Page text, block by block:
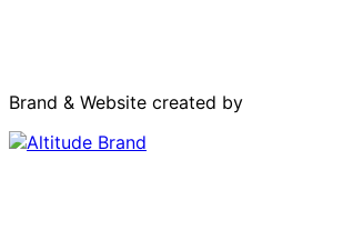
Brand & Website created by